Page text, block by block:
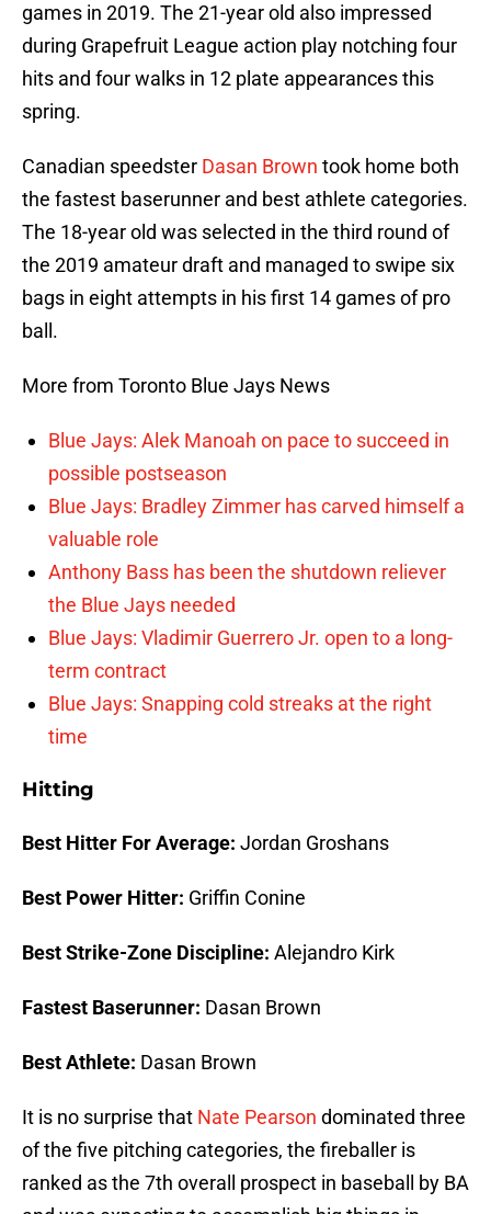
games in 2019. The 21-year old also impressed
during Grapefruit League action play notching four
hits and four walks in 12 plate appearances this
spring.
Canadian speedster Dasan Brown took home both
the fastest baserunner and best athlete categories.
The 18-year old was selected in the third round of
the 2019 amateur draft and managed to swipe six
bags in eight attempts in his first 14 games of pro
ball.
More from Toronto Blue Jays News
Blue Jays: Alek Manoah on pace to succeed in
possible postseason
Blue Jays: Bradley Zimmer has carved himself a
valuable role
Anthony Bass has been the shutdown reliever
the Blue Jays needed
Blue Jays: Vladimir Guerrero Jr. open to a long-
term contract
Blue Jays: Snapping cold streaks at the right
time
Hitting
Best Hitter For Average: Jordan Groshans
Best Power Hitter: Griffin Conine
Best Strike-Zone Discipline: Alejandro Kirk
Fastest Baserunner: Dasan Brown
Best Athlete: Dasan Brown
It is no surprise that Nate Pearson dominated three
of the five pitching categories, the fireballer is
ranked as the 7th overall prospect in baseball by BA